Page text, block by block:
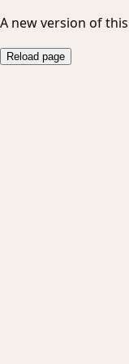
A new version of
Reload page